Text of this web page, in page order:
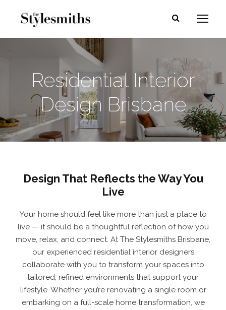
Residential Interior
Design Brisbane
Design That Reflects the Way You
Live
Your home should feel like more than just a place to
live — it should be a thoughtful reflection of how you
move, relax, and connect. At The Stylesmiths Brisbane,
our experienced residential interior designers
collaborate with you to transform your spaces into
tailored, refined environments that support your
lifestyle. Whether you’re renovating a single room or
embarking on a full-scale home transformation, we